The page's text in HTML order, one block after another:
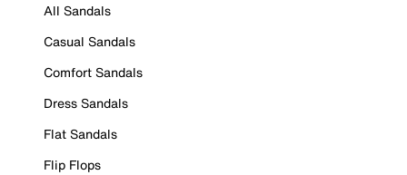
All Sandals
Casual Sandals
Comfort Sandals
Dress Sandals
Flat Sandals
Flip Flops